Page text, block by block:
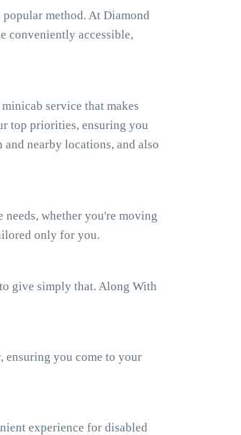
method. At Diamond
conveniently accessible,
service that makes
top priorities, ensuring you
nearby locations, and also
whether you're moving
only for you.
give simply that. Along With
ensuring you come to your
experience for disabled